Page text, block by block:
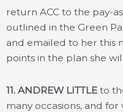
return ACC to the pay-
outlined in the Green
and emailed to her this
points in the plan she
11. ANDREW LITTLE to
many occasions, and